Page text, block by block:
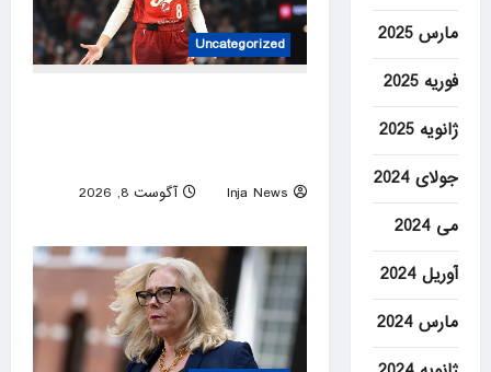
Uncategorized
Inja News
آگوست 8, 2026
مارس 2025
فوریه 2025
ژانویه 2025
جولای 2024
می 2024
آوریل 2024
مارس 2024